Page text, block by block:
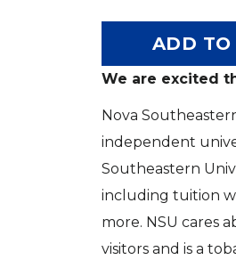
ADD TO
We are excited
Nova
independent
Southeastern
including tuition
more. NSU cares
visitors and is a